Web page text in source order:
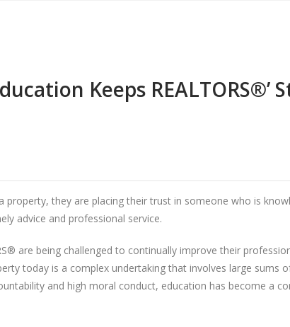
Keeps REALTORS®’
they are placing their trust in someone who is
advice and professional service.
are being challenged to continually improve their
today is a complex undertaking that involves large sums
and high moral conduct, education has become a